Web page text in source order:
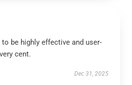
be highly effective and user-
cent.
Dec 31, 2025